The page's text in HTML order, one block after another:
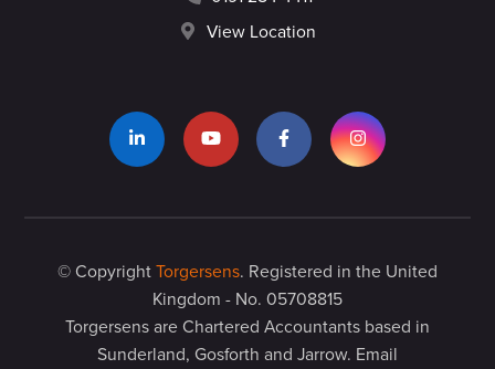
View Location
© Copyright Torgersens. Registered in the United
Kingdom - No. 05708815
Torgersens are Chartered Accountants based in
Sunderland, Gosforth and Jarrow. Email